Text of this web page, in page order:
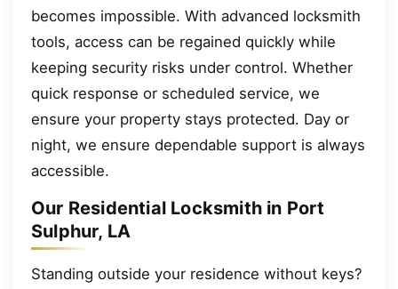
becomes impossible. With advanced locksmith
tools, access can be regained quickly while
keeping security risks under control. Whether
quick response or scheduled service, we
ensure your property stays protected. Day or
night, we ensure dependable support is always
accessible.
Our Residential Locksmith in Port
Sulphur, LA
Standing outside your residence without keys?